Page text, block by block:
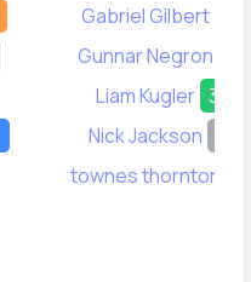
Gabriel Gilbert
Gunnar Negron
Liam Kugler 33
Nick Jackson
townes thornton